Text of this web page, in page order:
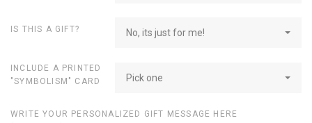
IS THIS A GIFT? No, its just for me!
INCLUDE A PRINTED
"SYMBOLISM" CARD
Pick one
WRITE YOUR PERSONALIZED GIFT MESSAGE HERE